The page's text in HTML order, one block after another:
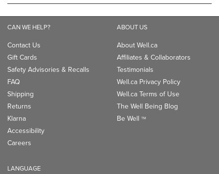
CAN WE HELP?
Contact Us
Gift Cards
Safety Advisories & Recalls
FAQ
Shipping
Returns
Klarna
Accessibility
Careers
ABOUT US
About Well.ca
Affiliates & Collaborators
Testimonials
Well.ca Privacy Policy
Well.ca Terms of Use
The Well Being Blog
Be Well TM
LANGUAGE